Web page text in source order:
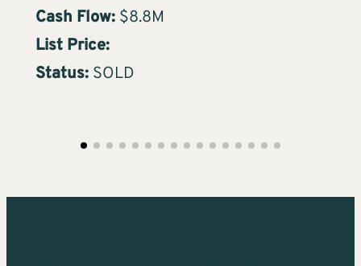
Cash Flow:$8.8M
List Price:
Status:SOLD